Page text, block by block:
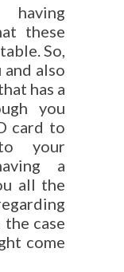
these
So,
also
has a
you
card to
your
a
all the
case
come